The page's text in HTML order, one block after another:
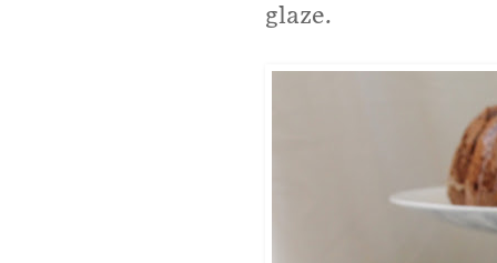
glaze.